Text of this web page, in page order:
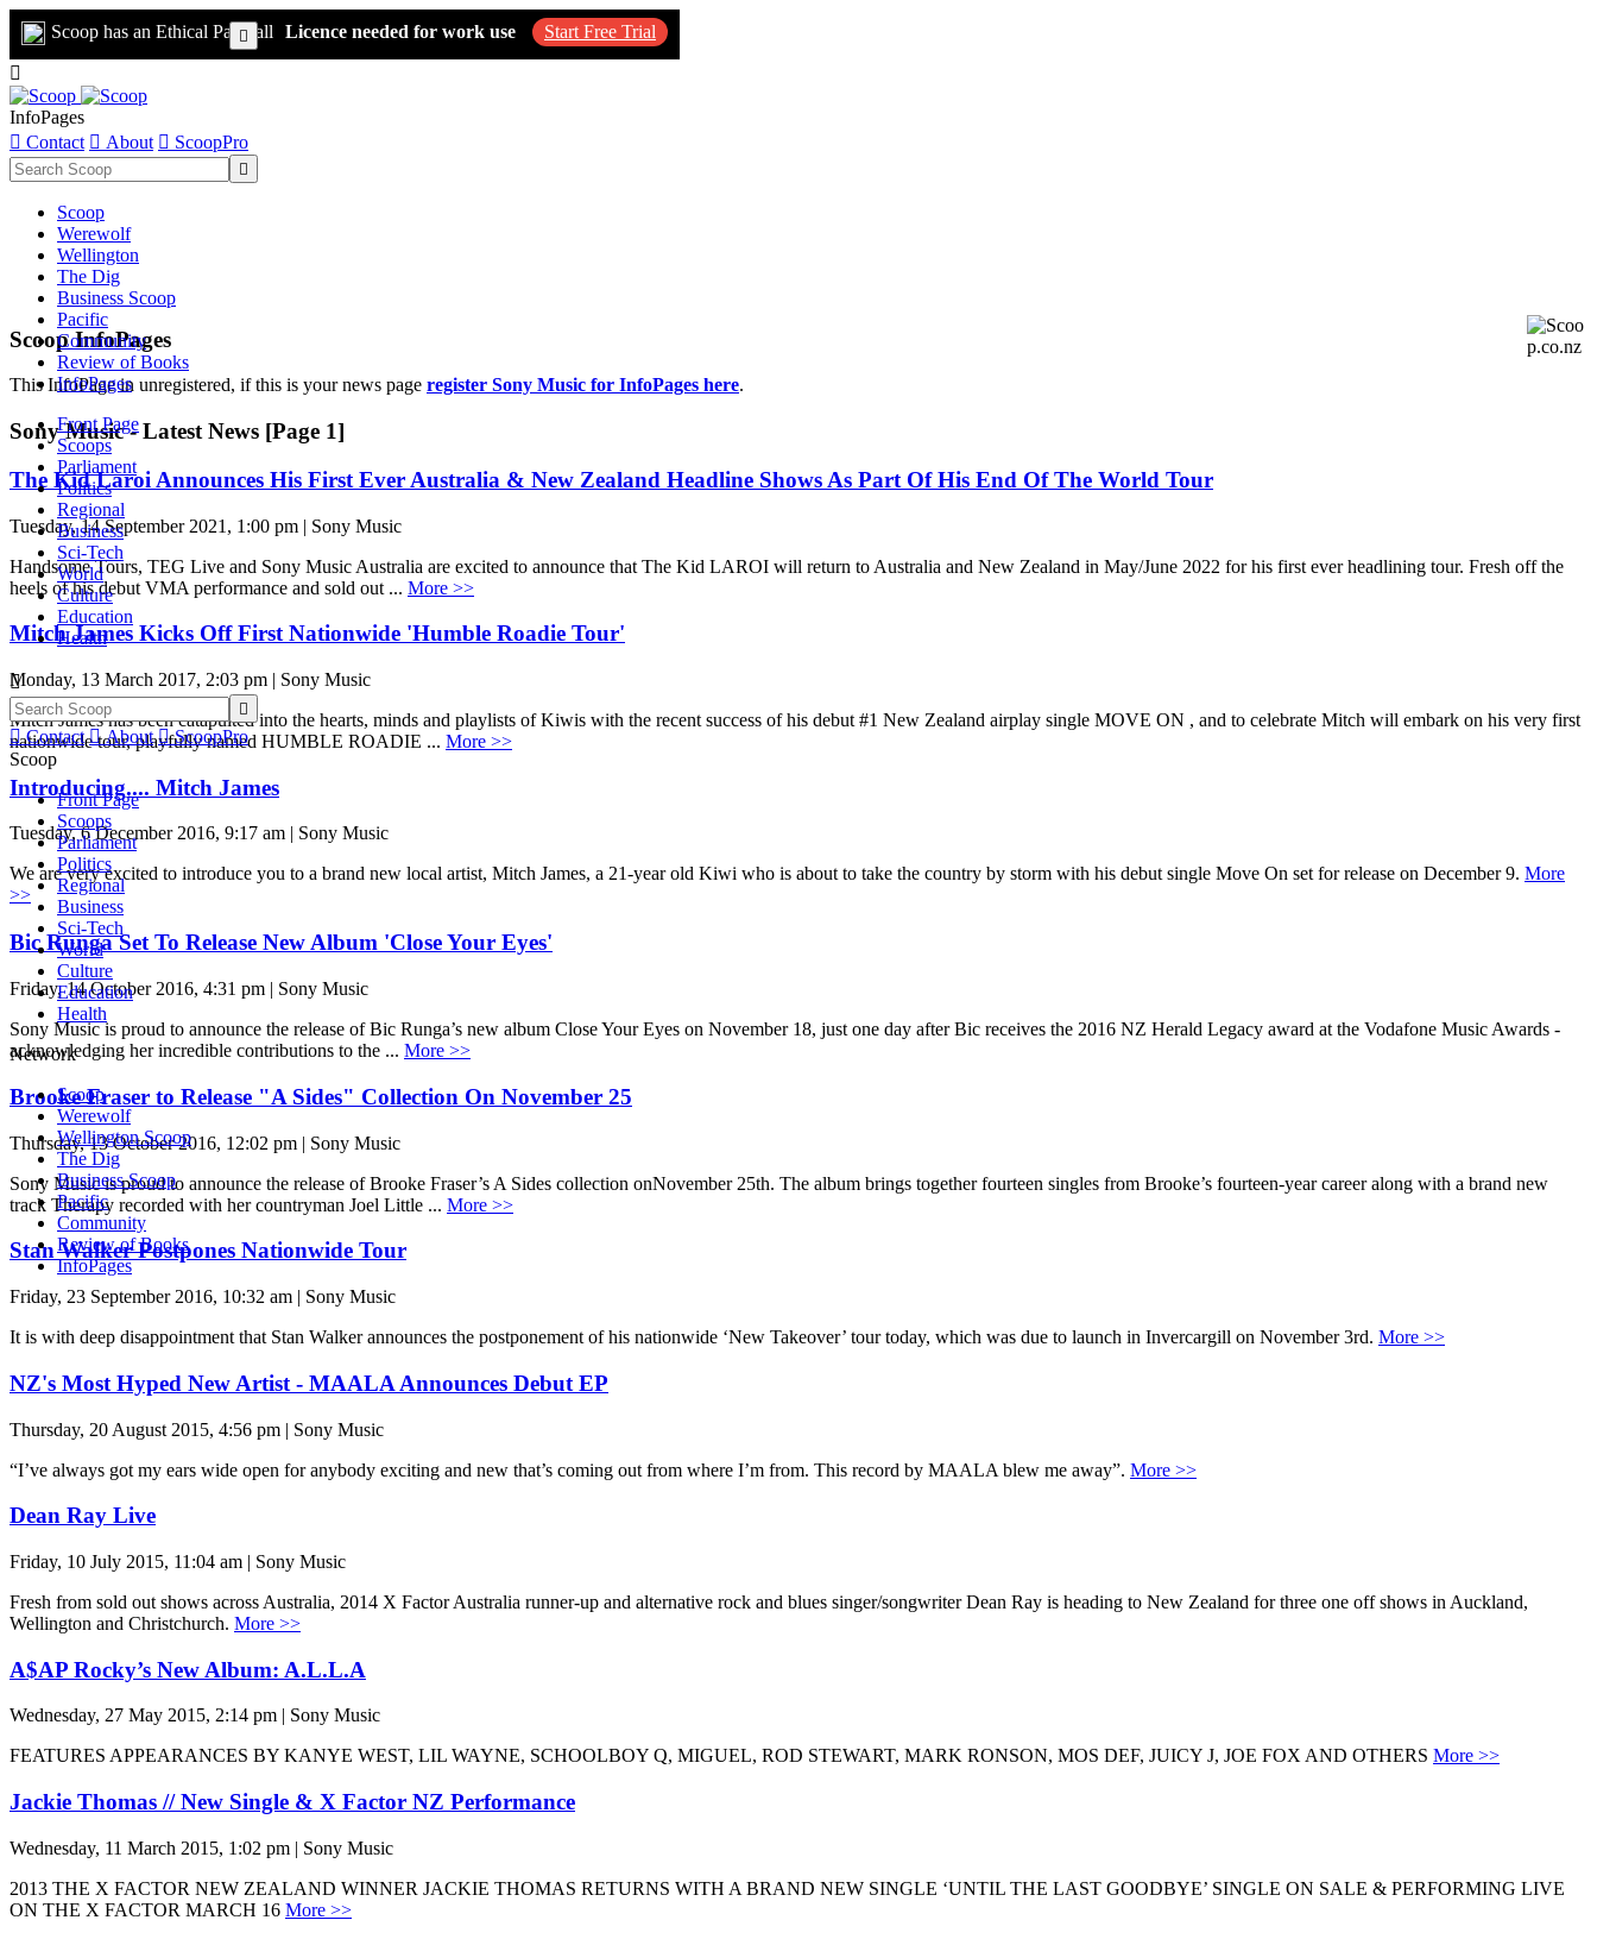
Scoop has an Ethical Paywall Licence needed for work use Start Free Trial

InfoPages
 Contact  About  ScoopPro

Scoop
Werewolf
Wellington
The Dig
Business Scoop
Pacific
Community
Review of Books
InfoPages
Front Page
Scoops
Parliament
Politics
Regional
Business
Sci-Tech
World
Culture
Education
Health


 Contact  About  ScoopPro
Scoop
Front Page
Scoops
Parliament
Politics
Regional
Business
Sci-Tech
World
Culture
Education
Health
Network
Scoop
Werewolf
Wellington Scoop
The Dig
Business Scoop
Pacific
Community
Review of Books
InfoPages
Scoop InfoPages
This InfoPage in unregistered, if this is your news page register Sony Music for InfoPages here.
Sony Music - Latest News [Page 1]
The Kid Laroi Announces His First Ever Australia & New Zealand Headline Shows As Part Of His End Of The World Tour
Tuesday, 14 September 2021, 1:00 pm | Sony Music
Handsome Tours, TEG Live and Sony Music Australia are excited to announce that The Kid LAROI will return to Australia and New Zealand in May/June 2022 for his first ever headlining tour. Fresh off the
heels of his debut VMA performance and sold out ... More >>
Mitch James Kicks Off First Nationwide 'Humble Roadie Tour'
Monday, 13 March 2017, 2:03 pm | Sony Music
Mitch James has been catapulted into the hearts, minds and playlists of Kiwis with the recent success of his debut #1 New Zealand airplay single MOVE ON , and to celebrate Mitch will embark on his very first
nationwide tour, playfully named HUMBLE ROADIE ... More >>
Introducing.... Mitch James
Tuesday, 6 December 2016, 9:17 am | Sony Music
We are very excited to introduce you to a brand new local artist, Mitch James, a 21-year old Kiwi who is about to take the country by storm with his debut single Move On set for release on December 9. More
>>
Bic Runga Set To Release New Album 'Close Your Eyes'
Friday, 14 October 2016, 4:31 pm | Sony Music
Sony Music is proud to announce the release of Bic Runga’s new album Close Your Eyes on November 18, just one day after Bic receives the 2016 NZ Herald Legacy award at the Vodafone Music Awards -
acknowledging her incredible contributions to the ... More >>
Brooke Fraser to Release "A Sides" Collection On November 25
Thursday, 13 October 2016, 12:02 pm | Sony Music
Sony Music is proud to announce the release of Brooke Fraser’s A Sides collection onNovember 25th. The album brings together fourteen singles from Brooke’s fourteen-year career along with a brand new
track Therapy recorded with her countryman Joel Little ... More >>
Stan Walker Postpones Nationwide Tour
Friday, 23 September 2016, 10:32 am | Sony Music
It is with deep disappointment that Stan Walker announces the postponement of his nationwide ‘New Takeover’ tour today, which was due to launch in Invercargill on November 3rd. More >>
NZ's Most Hyped New Artist - MAALA Announces Debut EP
Thursday, 20 August 2015, 4:56 pm | Sony Music
“I’ve always got my ears wide open for anybody exciting and new that’s coming out from where I’m from. This record by MAALA blew me away”. More >>
Dean Ray Live
Friday, 10 July 2015, 11:04 am | Sony Music
Fresh from sold out shows across Australia, 2014 X Factor Australia runner-up and alternative rock and blues singer/songwriter Dean Ray is heading to New Zealand for three one off shows in Auckland,
Wellington and Christchurch. More >>
A$AP Rocky’s New Album: A.L.L.A
Wednesday, 27 May 2015, 2:14 pm | Sony Music
FEATURES APPEARANCES BY KANYE WEST, LIL WAYNE, SCHOOLBOY Q, MIGUEL, ROD STEWART, MARK RONSON, MOS DEF, JUICY J, JOE FOX AND OTHERS More >>
Jackie Thomas // New Single & X Factor NZ Performance
Wednesday, 11 March 2015, 1:02 pm | Sony Music
2013 THE X FACTOR NEW ZEALAND WINNER JACKIE THOMAS RETURNS WITH A BRAND NEW SINGLE ‘UNTIL THE LAST GOODBYE’ SINGLE ON SALE & PERFORMING LIVE
ON THE X FACTOR MARCH 16 More >>
